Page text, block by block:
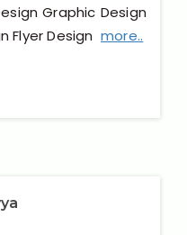
Graphic Design
Flyer Designmore..